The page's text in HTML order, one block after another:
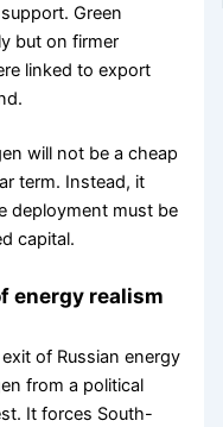
Green
but on firmer
linked to export
will not be a cheap
term. Instead, it
deployment must be
capital.
energy realism
of Russian energy
from a political
It forces South-